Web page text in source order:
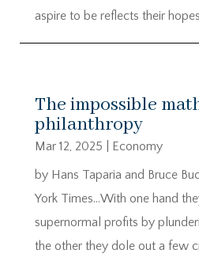
aspire to be reflects their
The impossible
philanthropy
Mar 12, 2025
Economy
by Hans Taparia and Bruce
York Times…With one hand
supernormal profits by
the other they dole out a few